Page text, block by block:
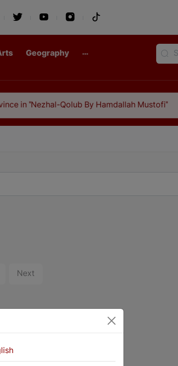
Geography
in "Nezhal-Qolub By Hamdallah Mustofi"
Next